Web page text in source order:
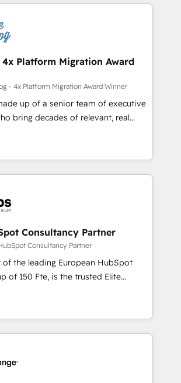
process and marketing results.
Designing and optimising your
for better results 🌐 Website design
HubSpot 🔌 Integrating HubSpot
🎓 Training your teams to be
Lead generation services using
after a rigorous process for
Integration & Platform
over 500 businesses to
your investment in HubSpot.
4x Platform Migration Award
- 4x Platform Migration Award Winner
up of a senior team of executive
bring decades of relevant, real
to our client engagements. "Blue
partner in HubSpot's
a reason. Their team brings over a
to the table, along with deep
They are committed to helping
needs. We are thrilled to have
HubSpot ecosystem leading the
CEO of
and quality of skilled staff has earned
reputation within the HubSpot
Consultancy Partner
Consultancy Partner
of the leading European HubSpot
is the trusted Elite
Partner offering you a roadmap on
and achieving Commercial
our targeted processes, we
digital transformation and minimize
partner, we provide expertise to